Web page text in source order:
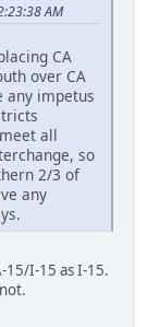
AM
CA
over CA
any impetus
meet all
so
2/3 of
any
15/I-15 as I-15.